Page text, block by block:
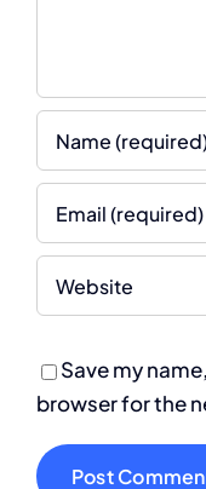
Save my
browser for the